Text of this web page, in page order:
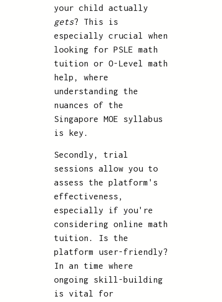
your child actually
gets? This is
especially crucial when
looking for PSLE math
tuition or O-Level math
help, where
understanding the
nuances of the
Singapore MOE syllabus
is key.
Secondly, trial
sessions allow you to
assess the platform's
effectiveness,
especially if you're
considering online math
tuition. Is the
platform user-friendly?
In an time where
ongoing skill-building
is vital for